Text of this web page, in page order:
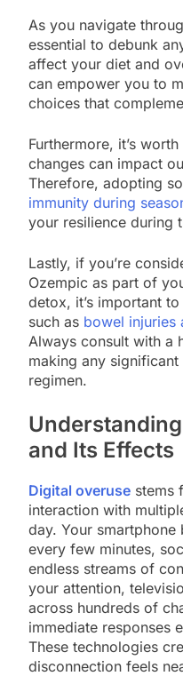
As you navigate
essential to debunk
affect your diet and
can empower you to
choices that
Furthermore, it’s
changes can impact
Therefore, adopting
immunity during
your resilience during
Lastly, if you’re
Ozempic as part of
detox, it’s important
such as bowel injuries
Always consult with a
making any
regimen.
and Its Effects
Digital overuse stems
interaction with
day. Your
every few minutes,
endless streams of
your attention,
across hundreds of
immediate responses
These technologies
disconnection feels